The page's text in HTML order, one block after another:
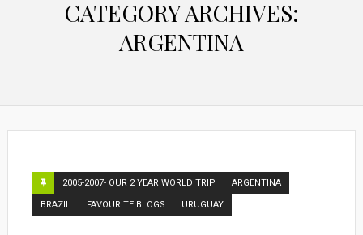
CATEGORY ARCHIVES:
ARGENTINA
2005-2007- OUR 2 YEAR WORLD TRIP ARGENTINA
BRAZIL FAVOURITE BLOGS URUGUAY